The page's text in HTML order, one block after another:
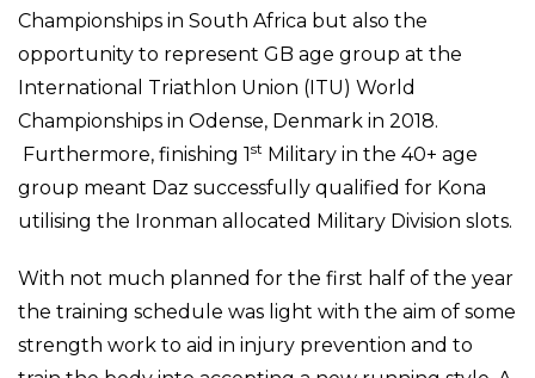
Championships in South Africa but also the
opportunity to represent GB age group at the
International Triathlon Union (ITU) World
Championships in Odense, Denmark in 2018.
Furthermore, finishing 1st Military in the 40+ age
group meant Daz successfully qualified for Kona
utilising the Ironman allocated Military Division slots.
With not much planned for the first half of the year
the training schedule was light with the aim of some
strength work to aid in injury prevention and to